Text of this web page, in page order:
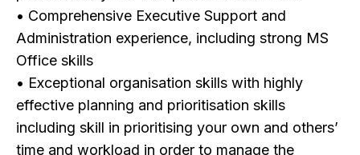
• Comprehensive Executive Support and
Administration experience, including strong MS
Office skills
• Exceptional organisation skills with highly
effective planning and prioritisation skills
including skill in prioritising your own and others’
time and workload in order to manage the